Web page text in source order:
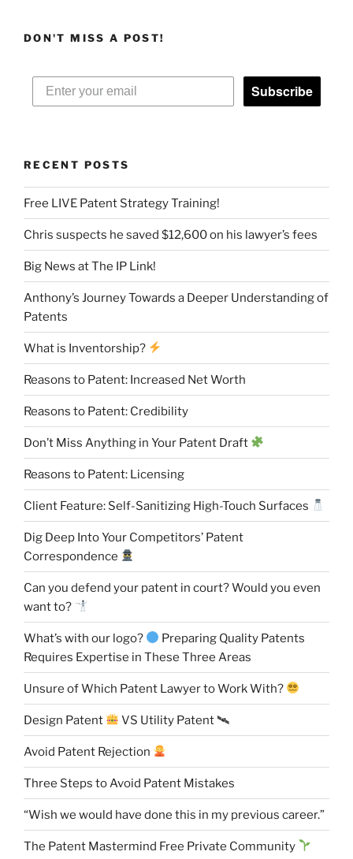
DON'T MISS A POST!
Subscribe
RECENT POSTS
Free LIVE Patent Strategy Training!
Chris suspects he saved $12,600 on his lawyer’s fees
Big News at The IP Link!
Anthony’s Journey Towards a Deeper Understanding of
Patents
What is Inventorship?
Reasons to Patent: Increased Net Worth
Reasons to Patent: Credibility
Don’t Miss Anything in Your Patent Draft
Reasons to Patent: Licensing
Client Feature: Self-Sanitizing High-Touch Surfaces
Dig Deep Into Your Competitors’ Patent
Correspondence
Can you defend your patent in court? Would you even
want to?
What’s with our logo?
Preparing Quality Patents
Requires Expertise in These Three Areas
Unsure of Which Patent Lawyer to Work With?
Design Patent VS Utility Patent 🛰
Avoid Patent Rejection
Three Steps to Avoid Patent Mistakes
“Wish we would have done this in my previous career.”
The Patent Mastermind Free Private Community